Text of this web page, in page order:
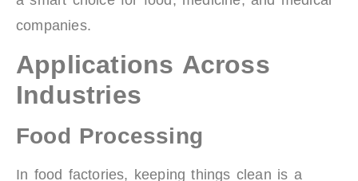
companies.
Applications Across
Industries
Food Processing
In food factories, keeping things clean is a